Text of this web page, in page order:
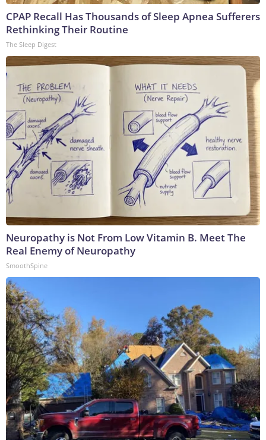
CPAP Recall Has Thousands of Sleep Apnea Sufferers
Rethinking Their Routine
The Sleep Digest
Neuropathy is Not From Low Vitamin B. Meet The
Real Enemy of Neuropathy
SmoothSpine